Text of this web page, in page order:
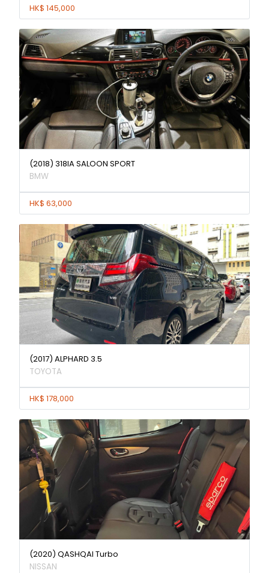
HK$ 145,000
(2018) 318IA SALOON SPORT
BMW
HK$ 63,000
(2017) ALPHARD 3.5
TOYOTA
HK$ 178,000
(2020) QASHQAI Turbo
NISSAN